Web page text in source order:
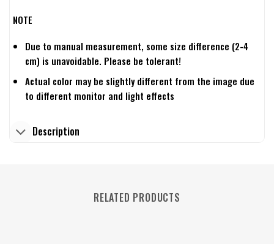
NOTE
Due to manual measurement, some size difference (2-4
cm) is unavoidable. Please be tolerant!
Actual color may be slightly different from the image due
to different monitor and light effects
Description
RELATED PRODUCTS